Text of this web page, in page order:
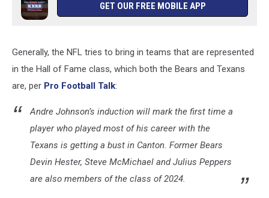
GET OUR FREE MOBILE APP
Generally, the NFL tries to bring in teams that are represented
in the Hall of Fame class, which both the Bears and Texans
are, per Pro Football Talk:
Andre Johnson’s induction will mark the first time a
player who played most of his career with the
Texans is getting a bust in Canton. Former Bears
Devin Hester, Steve McMichael and Julius Peppers
are also members of the class of 2024.